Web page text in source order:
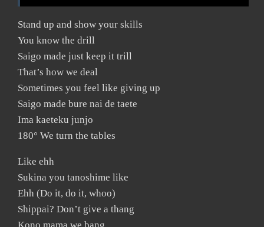
Stand up and show your skills
You know the drill
Saigo made just keep it trill
That’s how we deal
Sometimes you feel like giving up
Saigo made bure nai de taete
Ima kaeteku junjo
180° We turn the tables
Like ehh
Sukina you tanoshime like
Ehh (Do it, do it, whoo)
Shippai? Don’t give a thang